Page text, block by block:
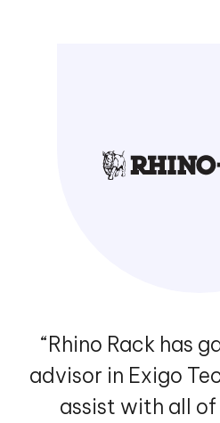
“Rhino Rack has
advisor in Exigo
assist with all of